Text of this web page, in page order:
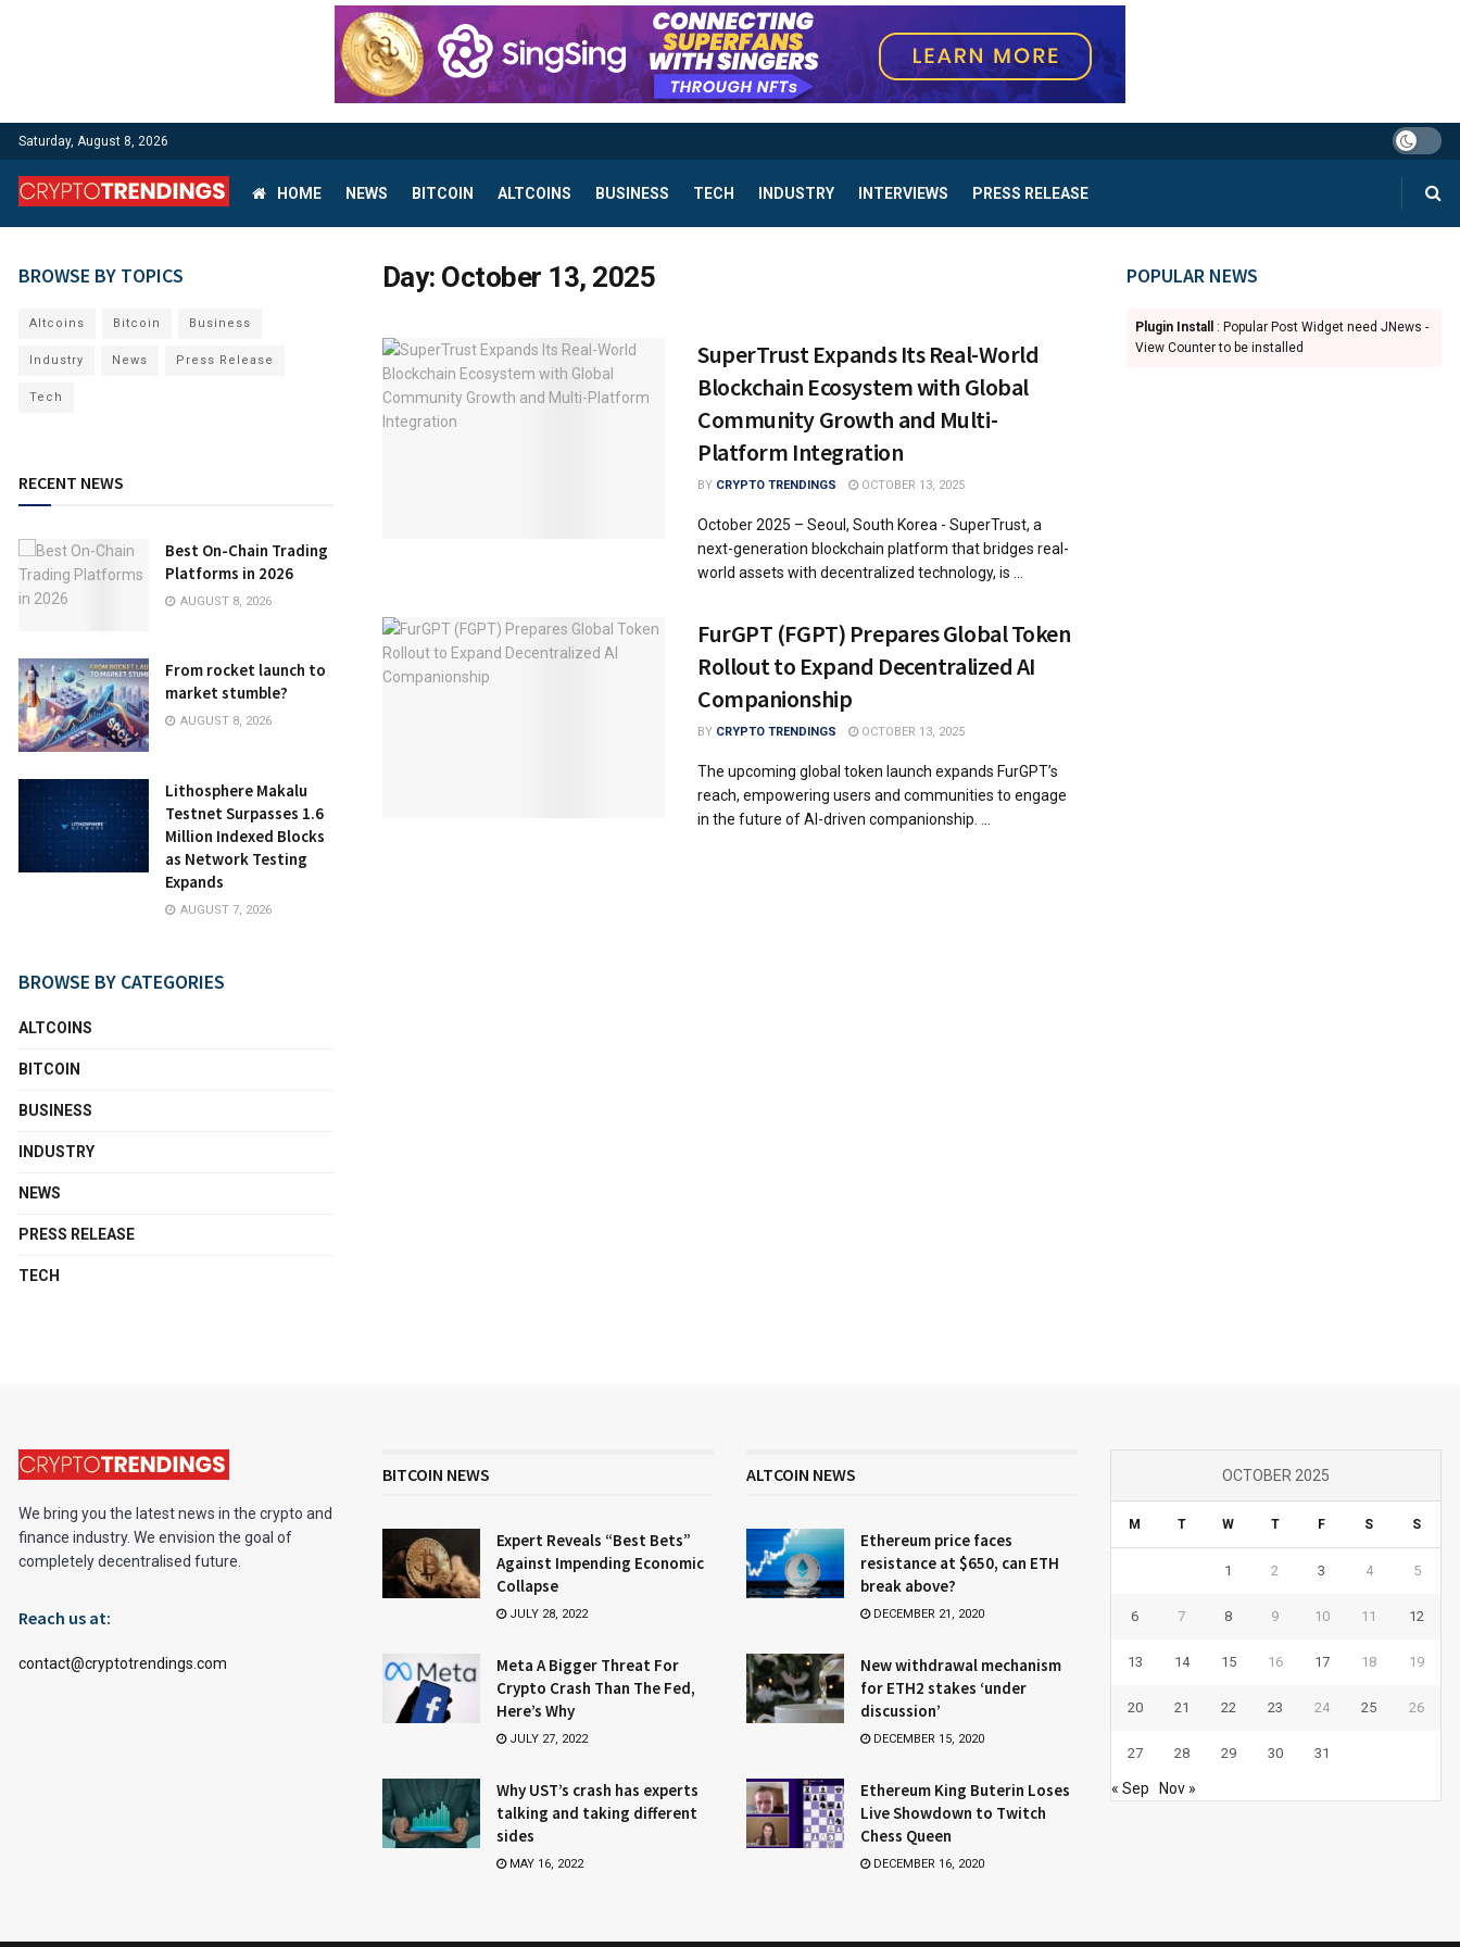
Saturday, August 8, 2026
HOME NEWS BITCOIN ALTCOINS BUSINESS TECH INDUSTRY INTERVIEWS PRESS RELEASE
Day: October 13, 2025
SuperTrust Expands Its Real-World
Blockchain Ecosystem with Global
Community Growth and Multi-
Platform Integration
BY CRYPTO TRENDINGS OCTOBER 13, 2025
October 2025 – Seoul, South Korea - SuperTrust, a
next-generation blockchain platform that bridges real-
world assets with decentralized technology, is ...
FurGPT (FGPT) Prepares Global Token
Rollout to Expand Decentralized AI
Companionship
BY CRYPTO TRENDINGS OCTOBER 13, 2025
The upcoming global token launch expands FurGPT’s
reach, empowering users and communities to engage
in the future of AI-driven companionship. ...
BROWSE BY TOPICS
Altcoins Bitcoin Business
Industry News Press Release
Tech
RECENT NEWS
Best On-Chain Trading
Platforms in 2026
AUGUST 8, 2026
From rocket launch to
market stumble?
AUGUST 8, 2026
Lithosphere Makalu
Testnet Surpasses 1.6
Million Indexed Blocks
as Network Testing
Expands
AUGUST 7, 2026
BROWSE BY CATEGORIES
ALTCOINS
BITCOIN
BUSINESS
INDUSTRY
NEWS
PRESS RELEASE
TECH
POPULAR NEWS
Plugin Install
: Popular Post Widget need JNews -
View Counter to be installed
We bring you the latest news in the crypto and
finance industry. We envision the goal of
completely decentralised future.
Reach us at:
contact@cryptotrendings.com
BITCOIN NEWS
Expert Reveals “Best Bets”
Against Impending Economic
Collapse
JULY 28, 2022
Meta A Bigger Threat For
Crypto Crash Than The Fed,
Here’s Why
JULY 27, 2022
Why UST’s crash has experts
talking and taking different
sides
MAY 16, 2022
ALTCOIN NEWS
Ethereum price faces
resistance at $650, can ETH
break above?
DECEMBER 21, 2020
New withdrawal mechanism
for ETH2 stakes ‘under
discussion’
DECEMBER 15, 2020
Ethereum King Buterin Loses
Live Showdown to Twitch
Chess Queen
DECEMBER 16, 2020
OCTOBER 2025
M T W T F S S
1 2 3 4 5
6 7 8 9 10 11 12
13 14 15 16 17 18 19
20 21 22 23 24 25 26
27 28 29 30 31
« Sep Nov »